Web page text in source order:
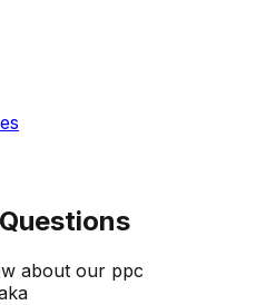
about our ppc